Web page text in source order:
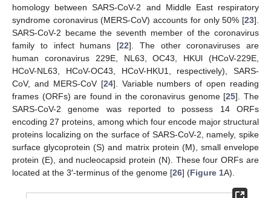
homology between SARS-CoV-2 and Middle East respiratory
syndrome coronavirus (MERS-CoV) accounts for only 50% [23].
SARS-CoV-2 became the seventh member of the coronavirus
family to infect humans [22]. The other coronaviruses are
human coronavirus 229E, NL63, OC43, HKUl (HCoV-229E,
HCoV-NL63, HCoV-OC43, HCoV-HKU1, respectively), SARS-
CoV, and MERS-CoV [24]. Variable numbers of open reading
frames (ORFs) are found in the coronavirus genome [25]. The
SARS-CoV-2 genome was reported to possess 14 ORFs
encoding 27 proteins, among which four encode major structural
proteins localizing on the surface of SARS-CoV-2, namely, spike
surface glycoprotein (S) and matrix protein (M), small envelope
protein (E), and nucleocapsid protein (N). These four ORFs are
located at the 3′-terminus of the genome [26] (Figure 1A).